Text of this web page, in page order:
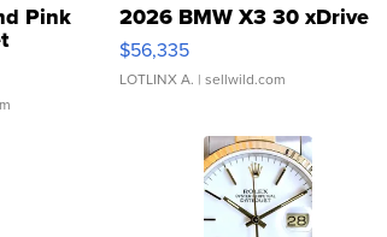
Pink
Clo...
2026 BMW X3 30 xDrive
$56,335
LOTLINX A. | sellwild.com